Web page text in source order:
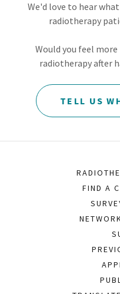
We'd love to hear
radiotherapy
Would you feel
radiotherapy after
TELL US
FIND A